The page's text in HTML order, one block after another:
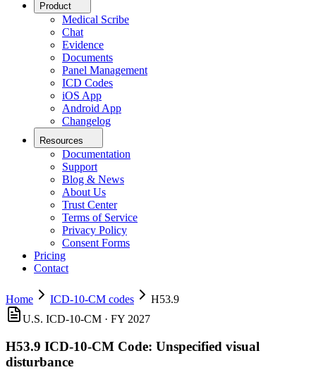
Product
Medical Scribe
Chat
Evidence
Documents
Panel Management
ICD Codes
iOS App
Android App
Changelog
Resources
Documentation
Support
Blog & News
About Us
Trust Center
Terms of Service
Privacy Policy
Consent Forms
Pricing
Contact
Home ICD-10-CM codes
H53.9
U.S. ICD-10-CM · FY 2027
H53.9 ICD-10-CM Code: Unspecified visual
disturbance